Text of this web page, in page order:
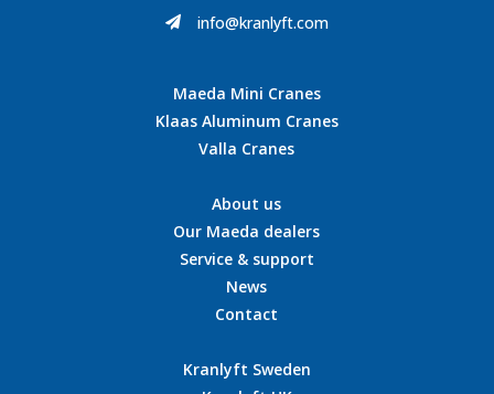
 info@kranlyft.com
Maeda Mini Cranes
Klaas Aluminum Cranes
Valla Cranes
About us
Our Maeda dealers
Service & support
News
Contact
Kranlyft Sweden